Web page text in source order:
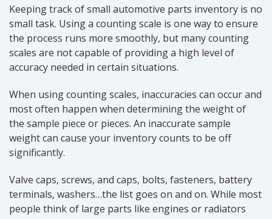
Keeping track of small automotive parts inventory is no
small task. Using a counting scale is one way to ensure
the process runs more smoothly, but many counting
scales are not capable of providing a high level of
accuracy needed in certain situations.
When using counting scales, inaccuracies can occur and
most often happen when determining the weight of
the sample piece or pieces. An inaccurate sample
weight can cause your inventory counts to be off
significantly.
Valve caps, screws, and caps, bolts, fasteners, battery
terminals, washers…the list goes on and on. While most
people think of large parts like engines or radiators